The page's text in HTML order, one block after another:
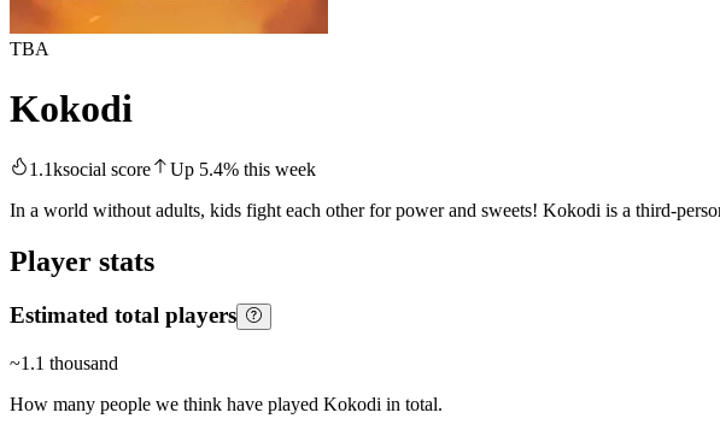
TBA
Kokodi
1.1ksocial score Up 5.4% this week
In a world without adults, kids fight each other for power and sweets! Kokodi is a third-
Player stats
Estimated total players
~1.1 thousand
How many people we think have played Kokodi in total.